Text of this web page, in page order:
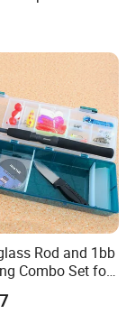
Accessories
Rod and 1bb
Combo Set for